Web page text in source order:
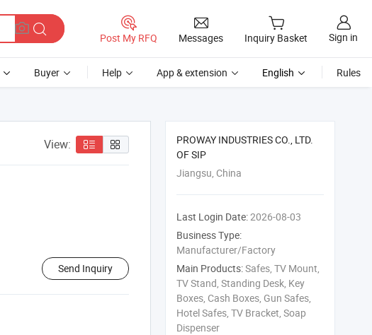
Post My RFQ Messages Inquiry Basket Sign in
Buyer Help App & extension English Rules
View:
Send Inquiry
PROWAY INDUSTRIES CO., LTD.
OF SIP
Jiangsu, China
Last Login Date:2026-08-03
Business Type:
Manufacturer/Factory
Main Products:Safes, TV Mount,
TV Stand, Standing Desk, Key
Boxes, Cash Boxes, Gun Safes,
Hotel Safes, TV Bracket, Soap
Dispenser